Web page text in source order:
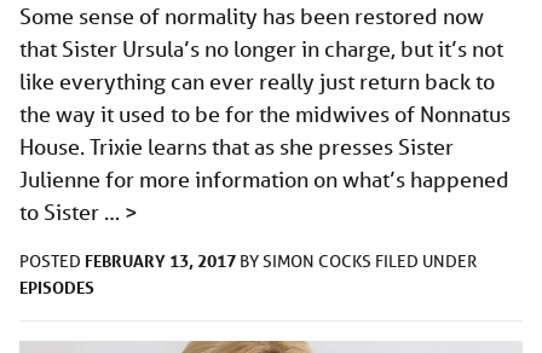
Some sense of normality has been restored now
that Sister Ursula’s no longer in charge, but it’s not
like everything can ever really just return back to
the way it used to be for the midwives of Nonnatus
House. Trixie learns that as she presses Sister
Julienne for more information on what’s happened
to Sister … >
POSTED FEBRUARY 13, 2017 BYSIMON COCKS FILED UNDER
EPISODES